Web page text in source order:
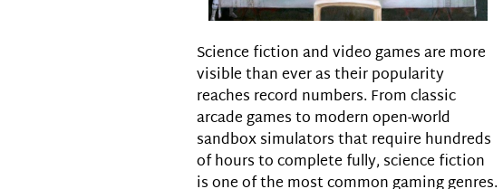
Science fiction and video games are more
visible than ever as their popularity
reaches record numbers. From classic
arcade games to modern open-world
sandbox simulators that require hundreds
of hours to complete fully, science fiction